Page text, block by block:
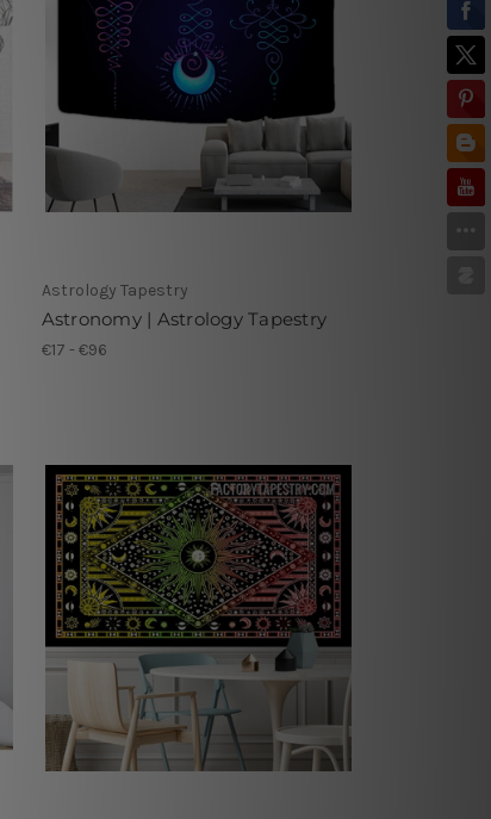
Astrology Tapestry
Astronomy | Astrology Tapestry
€17 - €96